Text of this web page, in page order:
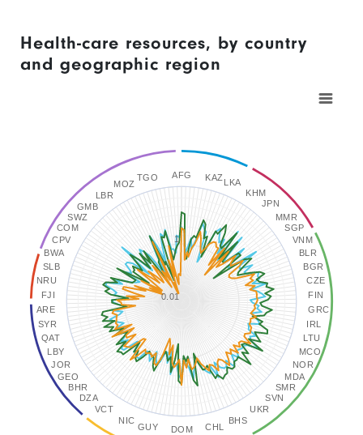
Health-care resources, by country
and geographic region
axis
displaying
categories.
Range:
categories.
AFG KAZ
LKA
KHM
JPN
MMR
SGP
VNM
BLR
BGR
CZE
FIN
GRC
IRL
LTU
MCO
NOR
MDA
SMR
SVN
UKR
BHS
CHL
DOM
GUY
NIC
VCT
DZA
BHR
GEO
JOR
LBY
QAT
SYR
ARE
FJI
NRU
SLB
BWA
CPV
COM
SWZ
GMB
LBR
MOZ
TGO
0.01
1